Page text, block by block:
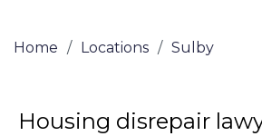
Home / Locations / Sulby
Housing disrepair